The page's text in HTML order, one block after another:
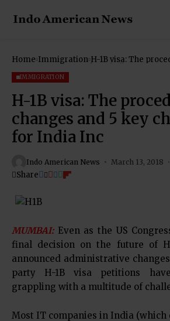
Home Immigration H-1B visa: The
IMMIGRATION
H-1B visa: The
changes and 5 key
for India Inc
Indo American News March 13, 2018
Share
MUMBAI: Even as the US
final decision on the future of
announced administrative
party H-1B visa petitions
grappling with a multitude of
Most IT companies in India (which